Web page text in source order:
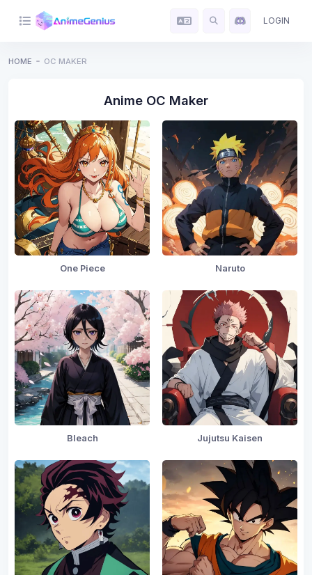
LOGIN
HOME OC MAKER
Anime OC Maker
One Piece Naruto
Bleach Jujutsu Kaisen